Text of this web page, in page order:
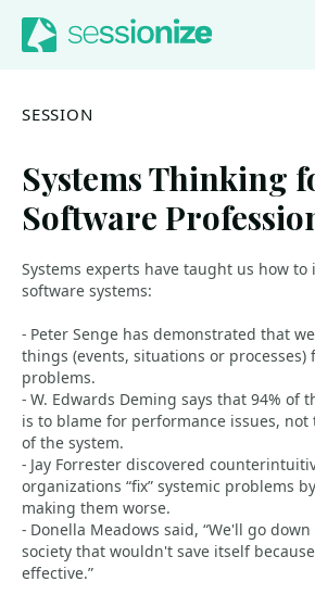
Jump to navigation
Jump to content
SESSION
Systems Thinking
Software
Systems experts have taught us how to
software systems:
- Peter Senge has demonstrated that
things (events, situations or processes)
problems.
- W. Edwards Deming says that 94% of
is to blame for performance issues,
of the system.
- Jay Forrester discovered
organizations “fix” systemic problems
making them worse.
- Donella Meadows said, “We'll go
society that wouldn't save itself
effective.”